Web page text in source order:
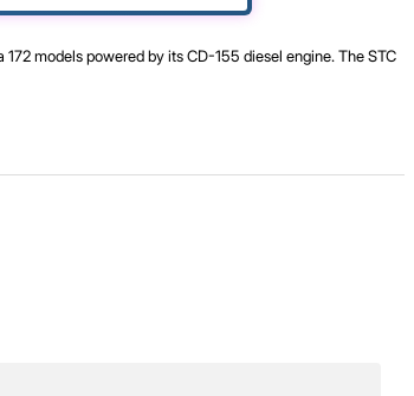
models powered by its CD-155 diesel engine. The STC